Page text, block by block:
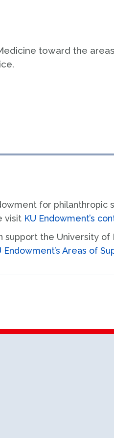
Make a Gift
toward the
for philanthropic
visit KU Endowment’s
the University of
Endowment’s Areas of